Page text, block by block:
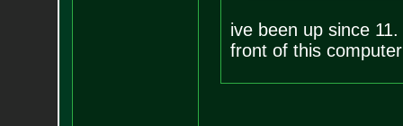
ive been up since
front of this